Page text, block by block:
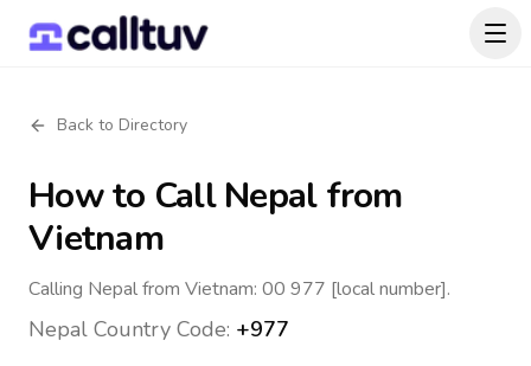
Back to Directory
How to CallNepalfrom
Vietnam
Calling Nepal from Vietnam: 00 977 [local number].
Nepal Country Code: +977